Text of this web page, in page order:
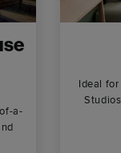
a-
Ideal